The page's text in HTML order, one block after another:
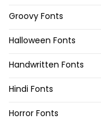
Groovy Fonts
Halloween Fonts
Handwritten Fonts
Hindi Fonts
Horror Fonts